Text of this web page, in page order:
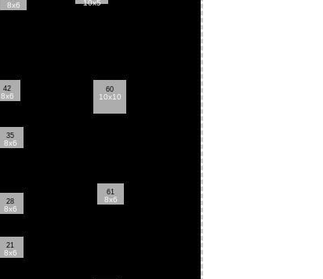
21
8x6
28
8x6
35
8x6
42
8x6
8x6 10x5
60
10x10
61
8x6